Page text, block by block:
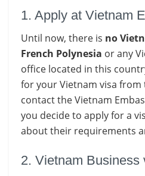
1. Apply at Vietnam
Until now, there is no
French Polynesia or any
office located in this
for your Vietnam visa from
contact the Vietnam
you decide to apply for a
about their requirements
2. Vietnam Business